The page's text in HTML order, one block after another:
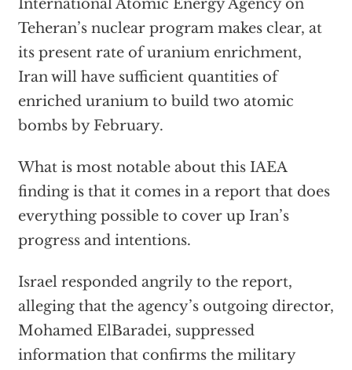
International Atomic Energy Agency on
Teheran’s nuclear program makes clear, at
its present rate of uranium enrichment,
Iran will have sufficient quantities of
enriched uranium to build two atomic
bombs by February.
What is most notable about this IAEA
finding is that it comes in a report that does
everything possible to cover up Iran’s
progress and intentions.
Israel responded angrily to the report,
alleging that the agency’s outgoing director,
Mohamed ElBaradei, suppressed
information that confirms the military